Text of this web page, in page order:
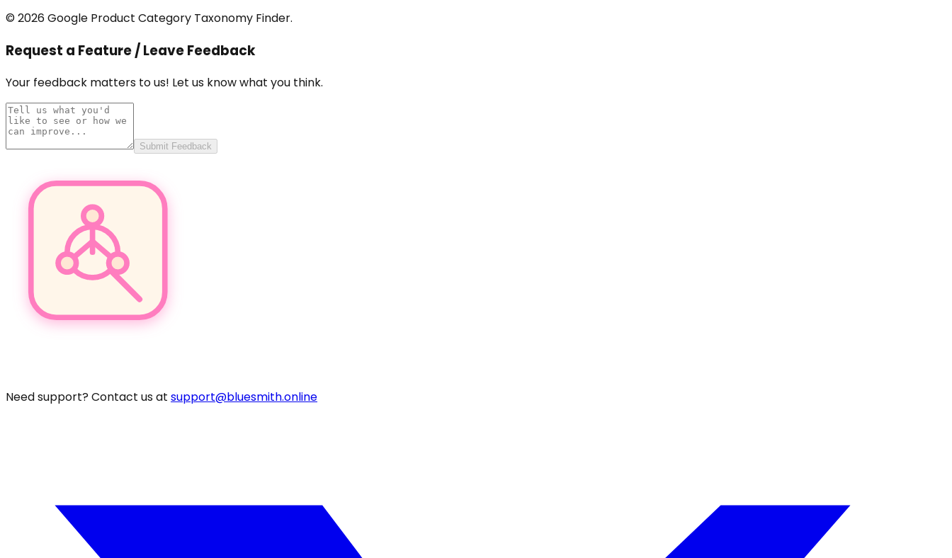
© 2026 Google Product Category Taxonomy Finder.
Request a Feature / Leave Feedback
Your feedback matters to us! Let us know what you think.
Submit Feedback
Need support? Contact us at support@bluesmith.online